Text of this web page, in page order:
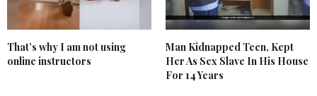
That’s why I am not using
online instructors
Man Kidnapped Teen, Kept
Her As Sex Slave In His House
For 14 Years